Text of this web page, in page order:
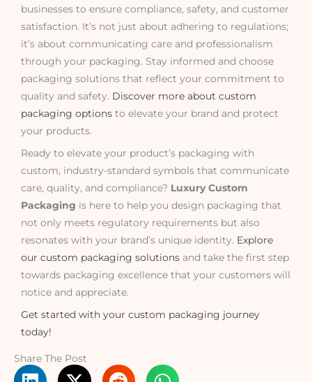
businesses to ensure compliance, safety, and customer
satisfaction. It’s not just about adhering to regulations;
it’s about communicating care and professionalism
through your packaging. Stay informed and choose
packaging solutions that reflect your commitment to
quality and safety. Discover more about custom
packaging options to elevate your brand and protect
your products.
Ready to elevate your product’s packaging with
custom, industry-standard symbols that communicate
care, quality, and compliance? Luxury Custom
Packaging is here to help you design packaging that
not only meets regulatory requirements but also
resonates with your brand’s unique identity. Explore
our custom packaging solutions and take the first step
towards packaging excellence that your customers will
notice and appreciate.
Get started with your custom packaging journey
today!
Share The Post